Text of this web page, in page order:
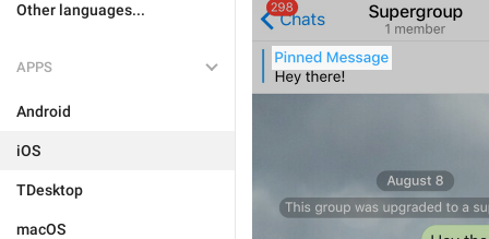
Other languages...
APPS
Android
iOS
TDesktop
macOS